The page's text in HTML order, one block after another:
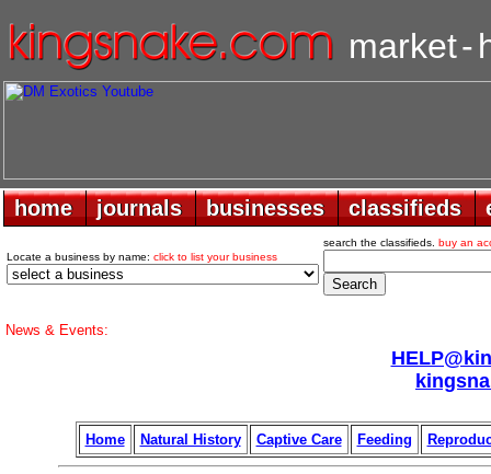
market-
home
home journals
journals businesses
businesses classifieds
classifieds
Locate a business by name: click to list your business
search the classifieds. buy an
News & Events:
Home Natural History Captive Care Feeding